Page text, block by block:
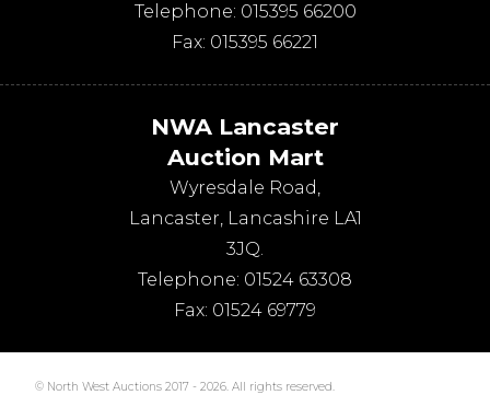
Telephone: 015395 66200
Fax: 015395 66221
NWA Lancaster
Auction Mart
Wyresdale Road,
Lancaster, Lancashire LA1
3JQ.
Telephone: 01524 63308
Fax: 01524 69779
© North West Auctions 2017 - 2026. All rights reserved.